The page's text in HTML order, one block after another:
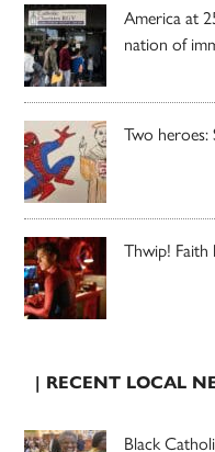
America at
nation of
Two heroes:
Thwip! Faith
| RECENT LOCAL
Black